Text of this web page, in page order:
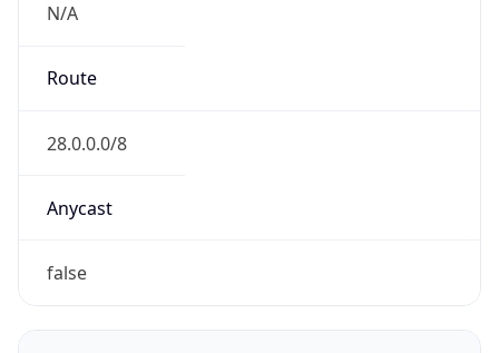
N/A
Route
28.0.0.0/8
Anycast
false